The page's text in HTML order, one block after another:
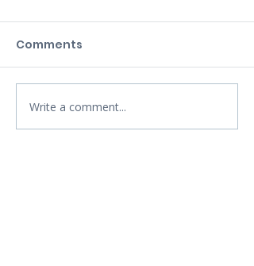
Comments
Write a comment...